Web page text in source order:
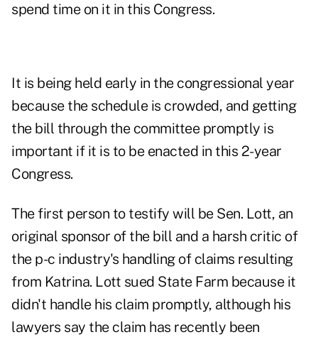
spend time on it in this Congress.
It is being held early in the congressional year
because the schedule is crowded, and getting
the bill through the committee promptly is
important if it is to be enacted in this 2-year
Congress.
The first person to testify will be Sen. Lott, an
original sponsor of the bill and a harsh critic of
the p-c industry's handling of claims resulting
from Katrina. Lott sued State Farm because it
didn't handle his claim promptly, although his
lawyers say the claim has recently been